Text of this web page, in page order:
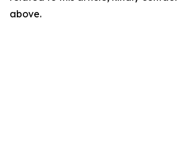
above.